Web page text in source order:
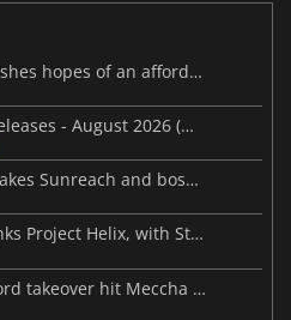
Steam Frame price leak dashes hopes of an affordable standalone VR headset
This Week's Video Game Releases - August 2026 (Week 32)
Palworld’s latest update makes Sunreach and boss battles more stable
Microsoft reportedly rethinks Project Helix, with Steam support now at risk
Malware maps and a Discord takeover hit Meccha Chameleon